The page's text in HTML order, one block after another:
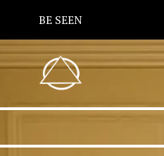
BE SEEN